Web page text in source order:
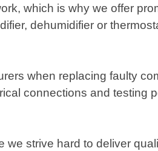
which is why we offer
dehumidifier or
when replacing faulty
connections and testing
strive hard to deliver